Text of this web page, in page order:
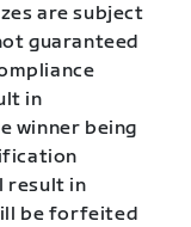
are subject
guaranteed
in
winner being
result in
be forfeited